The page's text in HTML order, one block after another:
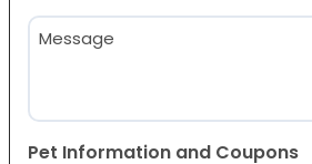
Message
Pet Information and Coupons